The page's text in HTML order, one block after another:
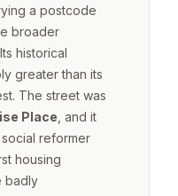
a postcode
broader
historical
greater than its
The street was
Place , and it
reformer
housing
badly